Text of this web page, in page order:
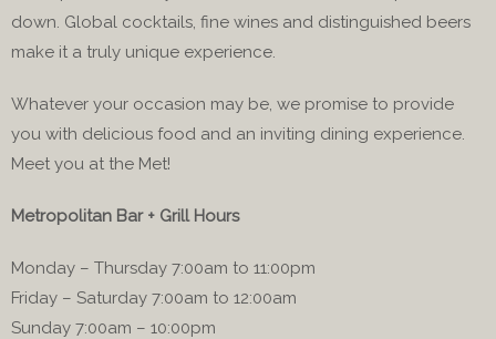
down. Global cocktails, fine wines and distinguished beers
make it a truly unique experience.
Whatever your occasion may be, we promise to provide
you with delicious food and an inviting dining experience.
Meet you at the Met!
Metropolitan Bar + Grill Hours
Monday – Thursday 7:00am to 11:00pm
Friday – Saturday 7:00am to 12:00am
Sunday 7:00am – 10:00pm